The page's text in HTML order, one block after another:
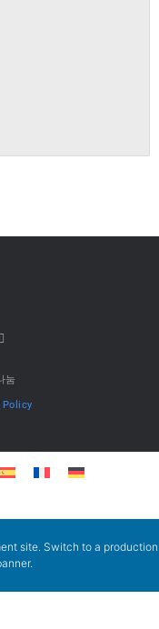
눔
Policy
site. Switch to a production
.